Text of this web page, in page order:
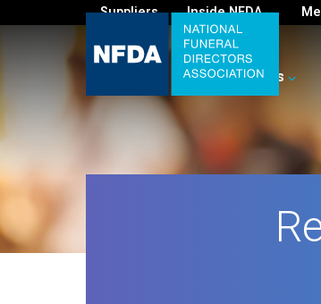
Suppliers Inside NFDA
YourBusiness